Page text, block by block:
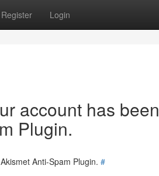
Register Login
account has been
Plugin.
Anti-Spam Plugin. #